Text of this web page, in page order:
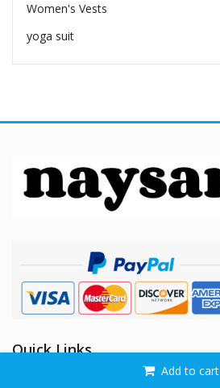
Add to cart
Women's Vests
yoga suit
Quick Links